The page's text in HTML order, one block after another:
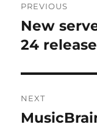
PREVIOUS
Previous
post:
New
24
NEXT
Next